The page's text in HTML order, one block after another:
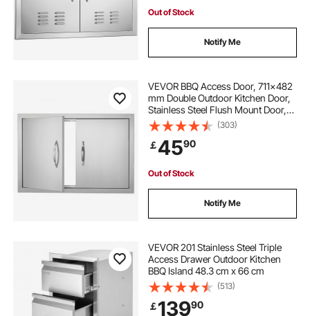
Out of Stock
Notify Me
VEVOR BBQ Access Door, 711x482
mm Double Outdoor Kitchen Door,
Stainless Steel Flush Mount Door,
Wall Vertical Door with Handles, for
BBQ Island, Grilling Station, Outside
Cabinet
(303)
￡4590
Out of Stock
Notify Me
VEVOR 201 Stainless Steel Triple
Access Drawer Outdoor Kitchen
BBQ Island 48.3 cm x 66 cm
(513)
￡13990